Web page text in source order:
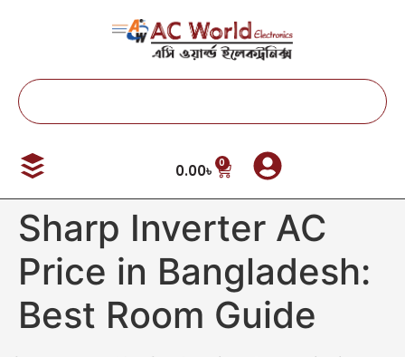
0.00৳ 0
Sharp Inverter AC
Price in Bangladesh:
Best Room Guide